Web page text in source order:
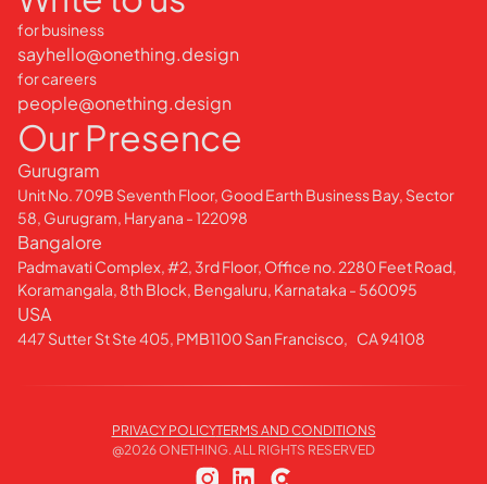
for business
sayhello@onething.design
for careers
people@onething.design
Our Presence
Gurugram
Unit No. 709B Seventh Floor, Good Earth Business Bay, Sector
58, Gurugram, Haryana - 122098
Bangalore
Padmavati Complex, #2, 3rd Floor, Office no. 2280 Feet Road,
Koramangala, 8th Block, Bengaluru, Karnataka - 560095
USA
447 Sutter St Ste 405, PMB1100 San Francisco, CA 94108
PRIVACY POLICYTERMS AND CONDITIONS
@2026ONETHING. ALL RIGHTS RESERVED